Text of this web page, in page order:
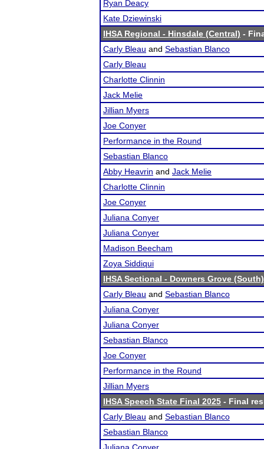
Ryan Deacy
Kate Dziewinski
IHSA Regional - Hinsdale (Central) -
Carly Bleau and Sebastian Blanco
Carly Bleau
Charlotte Clinnin
Jack Melie
Jillian Myers
Joe Conyer
Performance in the Round
Sebastian Blanco
Abby Heavrin and Jack Melie
Charlotte Clinnin
Joe Conyer
Juliana Conyer
Juliana Conyer
Madison Beecham
Zoya Siddiqui
IHSA Sectional - Downers Grove (South)
Carly Bleau and Sebastian Blanco
Juliana Conyer
Juliana Conyer
Sebastian Blanco
Joe Conyer
Performance in the Round
Jillian Myers
IHSA Speech State Final 2025 - Final
Carly Bleau and Sebastian Blanco
Sebastian Blanco